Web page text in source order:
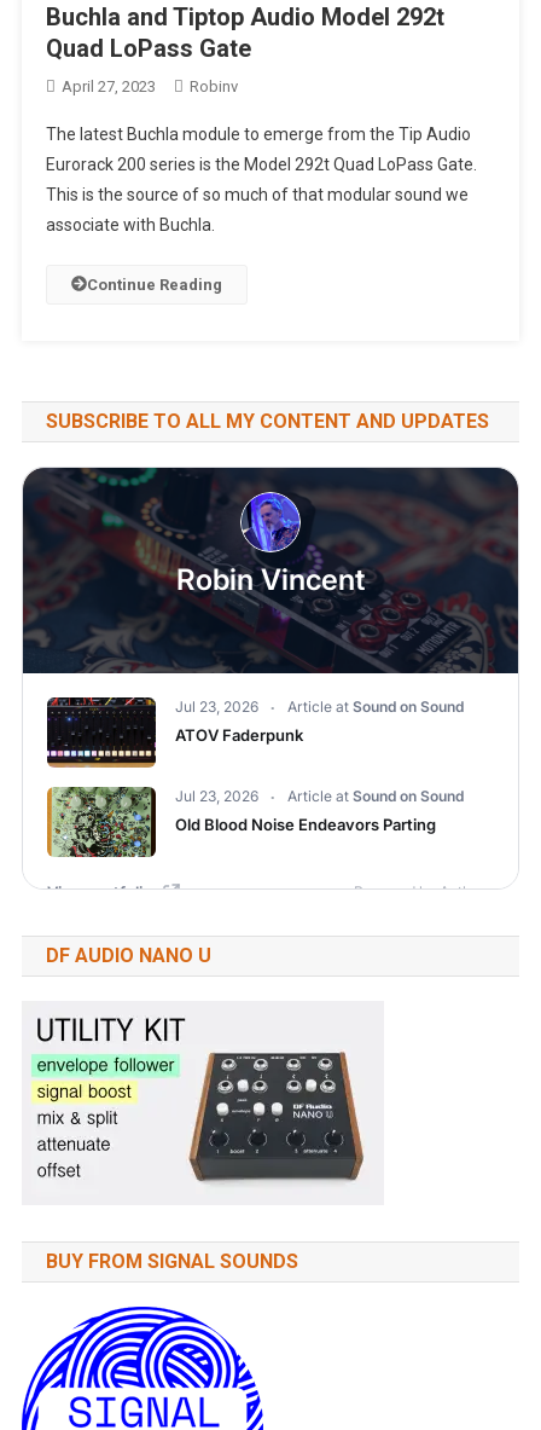
Buchla and Tiptop Audio Model 292t
Quad LoPass Gate
April 27, 2023 Robinv
The latest Buchla module to emerge from the Tip Audio
Eurorack 200 series is the Model 292t Quad LoPass Gate.
This is the source of so much of that modular sound we
associate with Buchla.
Continue Reading
SUBSCRIBE TO ALL MY CONTENT AND UPDATES
DF AUDIO NANO U
BUY FROM SIGNAL SOUNDS